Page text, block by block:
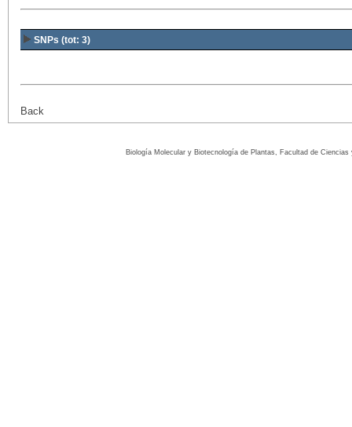
SNPs (tot: 3)
Back
Biología Molecular y Biotecnología de Plantas, Facultad de